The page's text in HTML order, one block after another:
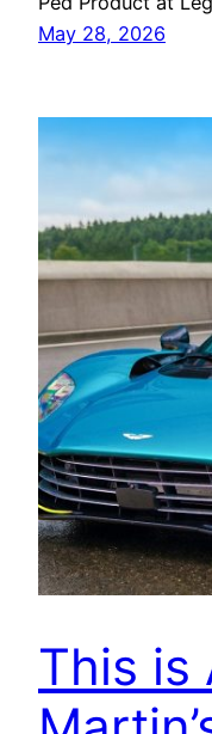
May 28, 2026
This is